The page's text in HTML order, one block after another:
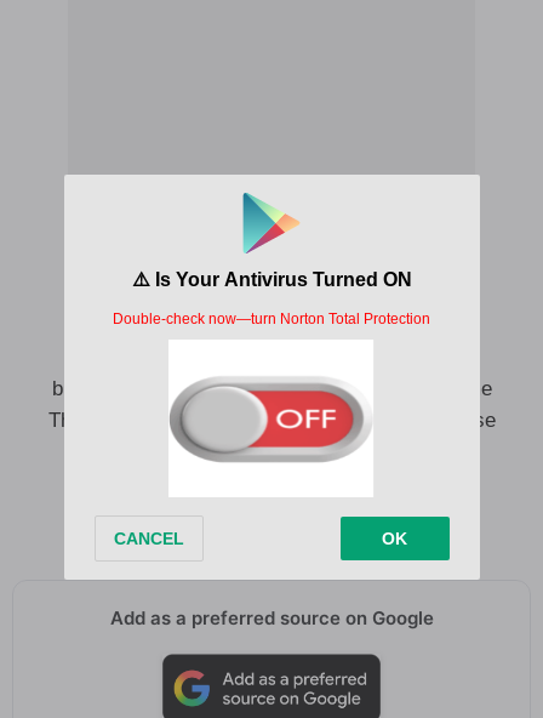
I don’t know
I don’t know
If my heart can hold on I don’t know
but I know that the streets were not made for me
They say Love is brutal but I choose brutal cause
loneliness is bitter
Majaja o ololufemi majaja o
Add as a preferred source on Google